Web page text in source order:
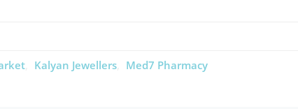
Kalyan Jewellers Med7 Pharmacy